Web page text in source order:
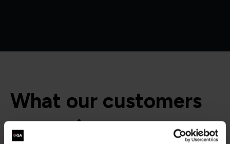
What our customers
are saying